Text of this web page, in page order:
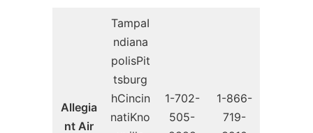
Allegia
nt Air
TampaI
ndiana
polisPit
tsburg
hCincin
natiKno
1-702-
505-
1-866-
719-